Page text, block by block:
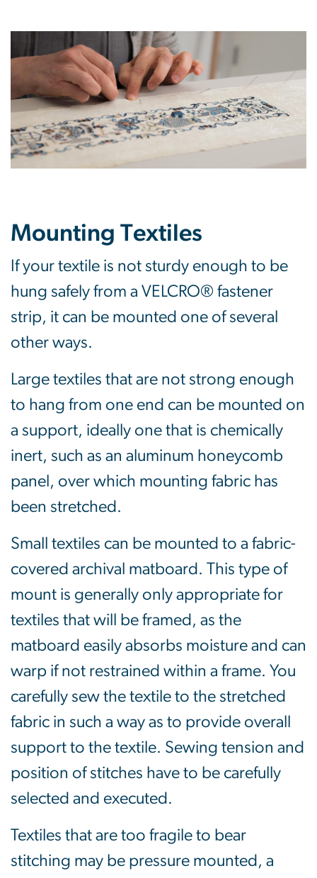
Mounting Textiles
If your textile is not sturdy enough to be
hung safely from a VELCRO® fastener
strip, it can be mounted one of several
other ways.
Large textiles that are not strong enough
to hang from one end can be mounted on
a support, ideally one that is chemically
inert, such as an aluminum honeycomb
panel, over which mounting fabric has
been stretched.
Small textiles can be mounted to a fabric-
covered archival matboard. This type of
mount is generally only appropriate for
textiles that will be framed, as the
matboard easily absorbs moisture and can
warp if not restrained within a frame. You
carefully sew the textile to the stretched
fabric in such a way as to provide overall
support to the textile. Sewing tension and
position of stitches have to be carefully
selected and executed.
Textiles that are too fragile to bear
stitching may be pressure mounted, a